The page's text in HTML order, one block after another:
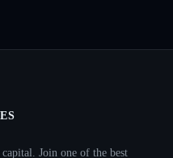
Join one of the best